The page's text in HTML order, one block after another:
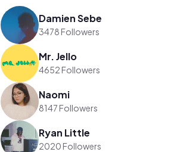
Damien Sebe
3478 Followers
Mr. Jello
4652 Followers
Naomi
8147 Followers
Ryan Little
2020 Followers